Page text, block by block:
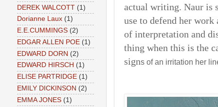
actual writing. Naur is
use to defend her
of interpretation and
thing when this is the
signs of an irritation her
DEREK WALCOTT (1)
Dorianne Laux (1)
E.E.CUMMINGS (2)
EDGAR ALLEN POE (1)
EDWARD DORN (2)
EDWARD HIRSCH (1)
ELISE PARTRIDGE (1)
EMILY DICKINSON (2)
EMMA JONES (1)